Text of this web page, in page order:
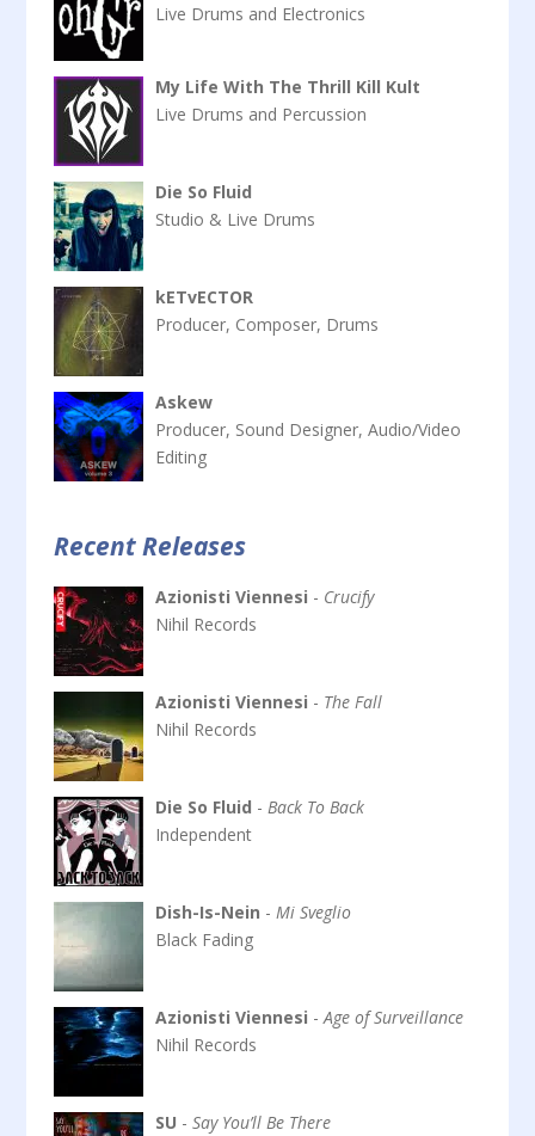
Live Drums and Electronics
My Life With The Thrill Kill Kult
Live Drums and Percussion
Die So Fluid
Studio & Live Drums
kETvECTOR
Producer, Composer, Drums
Askew
Producer, Sound Designer, Audio/Video
Editing
Recent Releases
Azionisti Viennesi - Crucify
Nihil Records
Azionisti Viennesi - The Fall
Nihil Records
Die So Fluid -Back To Back
Independent
Dish-Is-Nein -Mi Sveglio
Black Fading
Azionisti Viennesi -Age of Surveillance
Nihil Records
SU -Say You’ll Be There